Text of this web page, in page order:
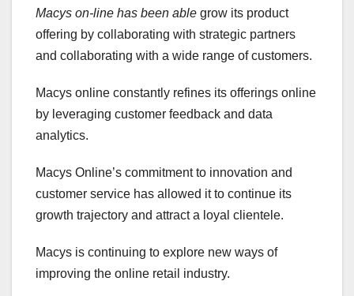
Macys on-line has been able grow its product
offering by collaborating with strategic partners
and collaborating with a wide range of customers.
Macys online constantly refines its offerings online
by leveraging customer feedback and data
analytics.
Macys Online’s commitment to innovation and
customer service has allowed it to continue its
growth trajectory and attract a loyal clientele.
Macys is continuing to explore new ways of
improving the online retail industry.